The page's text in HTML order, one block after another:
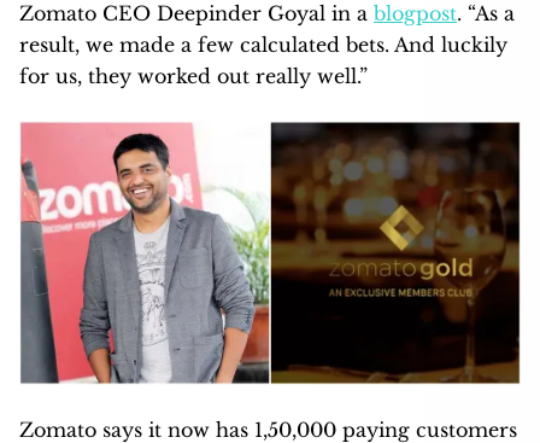
Zomato CEO Deepinder Goyal in a blogpost. “As a
result, we made a few calculated bets. And luckily
for us, they worked out really well.”
Zomato says it now has 1,50,000 paying customers